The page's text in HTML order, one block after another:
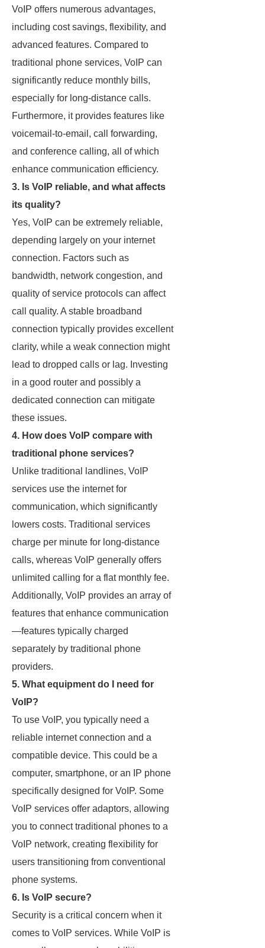
VoIP offers numerous advantages,
including cost savings, flexibility, and
advanced features. Compared to
traditional phone services, VoIP can
significantly reduce monthly bills,
especially for long-distance calls.
Furthermore, it provides features like
voicemail-to-email, call forwarding,
and conference calling, all of which
enhance communication efficiency.
3. Is VoIP reliable, and what affects
its quality?
Yes, VoIP can be extremely reliable,
depending largely on your internet
connection. Factors such as
bandwidth, network congestion, and
quality of service protocols can affect
call quality. A stable broadband
connection typically provides excellent
clarity, while a weak connection might
lead to dropped calls or lag. Investing
in a good router and possibly a
dedicated connection can mitigate
these issues.
4. How does VoIP compare with
traditional phone services?
Unlike traditional landlines, VoIP
services use the internet for
communication, which significantly
lowers costs. Traditional services
charge per minute for long-distance
calls, whereas VoIP generally offers
unlimited calling for a flat monthly fee.
Additionally, VoIP provides an array of
features that enhance communication
—features typically charged
separately by traditional phone
providers.
5. What equipment do I need for
VoIP?
To use VoIP, you typically need a
reliable internet connection and a
compatible device. This could be a
computer, smartphone, or an IP phone
specifically designed for VoIP. Some
VoIP services offer adaptors, allowing
you to connect traditional phones to a
VoIP network, creating flexibility for
users transitioning from conventional
phone systems.
6. Is VoIP secure?
Security is a critical concern when it
comes to VoIP services. While VoIP is